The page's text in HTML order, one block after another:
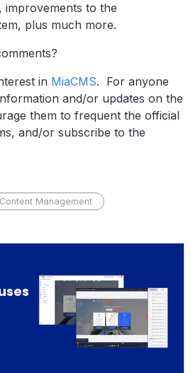
improvements to the
plus much more.
in MiaCMS. For anyone
and/or updates on the
them to frequent the official
and/or subscribe to the
Content Management